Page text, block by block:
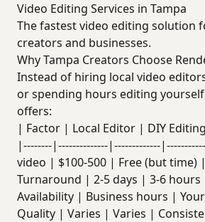
Video Editing Services in Tampa
The fastest video editing solution
creators and businesses.
Why Tampa Creators Choose
Instead of hiring local video
or spending hours editing
offers:
| Factor | Local Editor | DIY
|--------|--------------|-------------
video | $100-500 | Free (but time)
Turnaround | 2-5 days | 3-6
Availability | Business hours |
Quality | Varies | Varies |